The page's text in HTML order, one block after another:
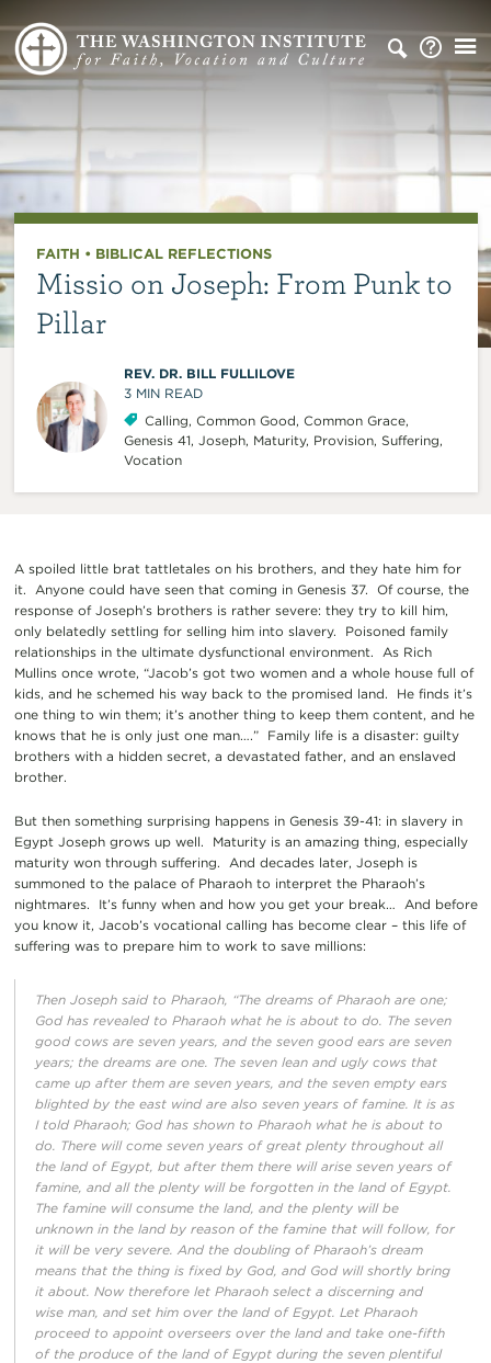
FAITH • BIBLICAL REFLECTIONS
Missio on Joseph: From Punk to
Pillar
REV. DR. BILL FULLILOVE
3 MIN READ
Calling, Common Good, Common Grace,
Genesis 41, Joseph, Maturity, Provision, Suffering,
Vocation
A spoiled little brat tattletales on his brothers, and they hate him for
it. Anyone could have seen that coming in Genesis 37. Of course, the
response of Joseph’s brothers is rather severe: they try to kill him,
only belatedly settling for selling him into slavery. Poisoned family
relationships in the ultimate dysfunctional environment. As Rich
Mullins once wrote, “Jacob’s got two women and a whole house full of
kids, and he schemed his way back to the promised land. He finds it’s
one thing to win them; it’s another thing to keep them content, and he
knows that he is only just one man….” Family life is a disaster: guilty
brothers with a hidden secret, a devastated father, and an enslaved
brother.
But then something surprising happens in Genesis 39-41: in slavery in
Egypt Joseph grows up well. Maturity is an amazing thing, especially
maturity won through suffering. And decades later, Joseph is
summoned to the palace of Pharaoh to interpret the Pharaoh’s
nightmares. It’s funny when and how you get your break… And before
you know it, Jacob’s vocational calling has become clear – this life of
suffering was to prepare him to work to save millions:
Then Joseph said to Pharaoh, “The dreams of Pharaoh are one;
God has revealed to Pharaoh what he is about to do. The seven
good cows are seven years, and the seven good ears are seven
years; the dreams are one. The seven lean and ugly cows that
came up after them are seven years, and the seven empty ears
blighted by the east wind are also seven years of famine. It is as
I told Pharaoh; God has shown to Pharaoh what he is about to
do. There will come seven years of great plenty throughout all
the land of Egypt, but after them there will arise seven years of
famine, and all the plenty will be forgotten in the land of Egypt.
The famine will consume the land, and the plenty will be
unknown in the land by reason of the famine that will follow, for
it will be very severe. And the doubling of Pharaoh’s dream
means that the thing is fixed by God, and God will shortly bring
it about. Now therefore let Pharaoh select a discerning and
wise man, and set him over the land of Egypt. Let Pharaoh
proceed to appoint overseers over the land and take one-fifth
of the produce of the land of Egypt during the seven plentiful